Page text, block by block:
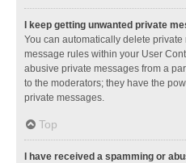
I keep getting unwanted private
You can automatically delete
message rules within your User
abusive private messages from a
to the moderators; they have the
private messages.
Top
I have received a spamming or